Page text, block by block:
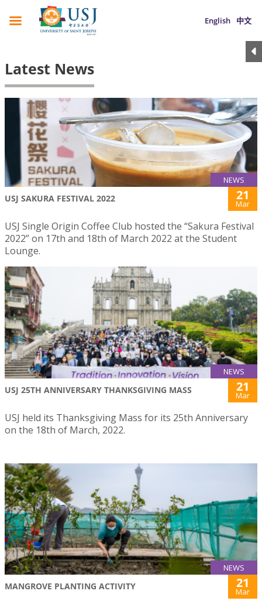
English 中文
Latest News
NEWS
USJ SAKURA FESTIVAL 2022 21
Mar
USJ Single Origin Coffee Club hosted the “Sakura Festival
2022” on 17th and 18th of March 2022 at the Student
Lounge.
NEWS
USJ 25TH ANNIVERSARY THANKSGIVING MASS 21
Mar
USJ held its Thanksgiving Mass for its 25th Anniversary
on the 18th of March, 2022.
NEWS
MANGROVE PLANTING ACTIVITY 21
Mar